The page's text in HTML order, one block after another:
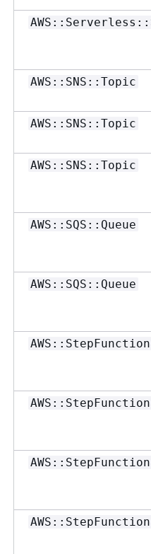
AWS::SNS::Topic
AWS::SNS::Topic
AWS::SNS::Topic
AWS::SQS::Queue
AWS::SQS::Queue